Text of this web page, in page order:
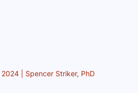
| Spencer Striker, PhD